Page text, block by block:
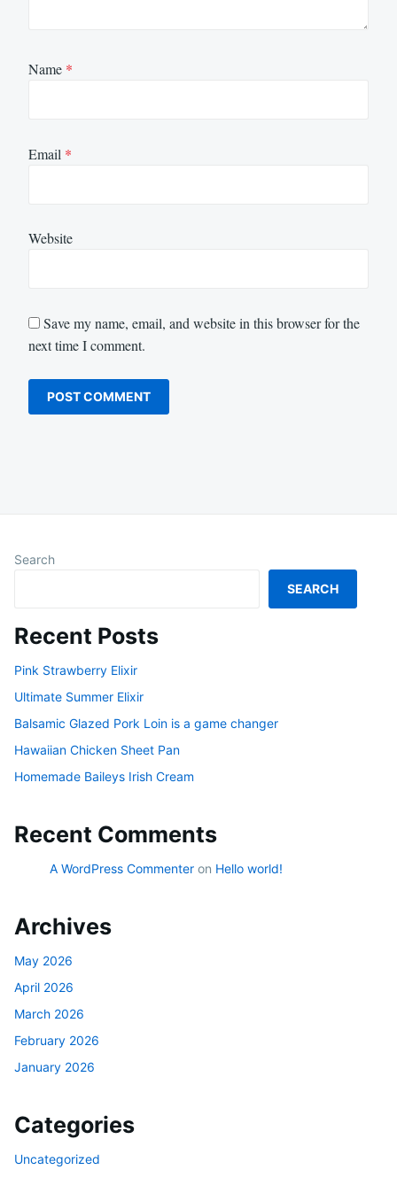
Name *
Email *
Website
Save my name, email, and website in this browser for the
next time I comment.
Search
SEARCH
Recent Posts
Pink Strawberry Elixir
Ultimate Summer Elixir
Balsamic Glazed Pork Loin is a game changer
Hawaiian Chicken Sheet Pan
Homemade Baileys Irish Cream
Recent Comments
A WordPress Commenter on Hello world!
Archives
May 2026
April 2026
March 2026
February 2026
January 2026
Categories
Uncategorized